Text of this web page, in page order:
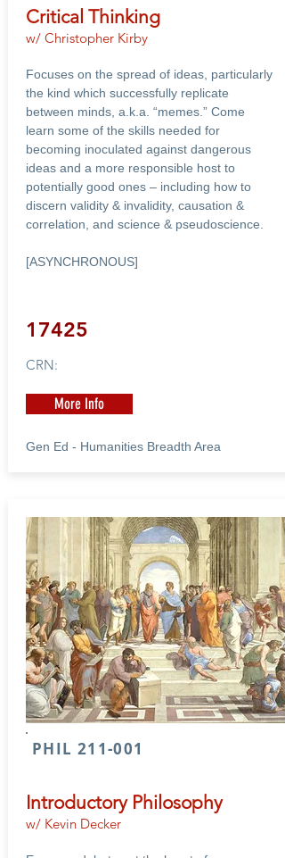
Critical Thinking
w/ Christopher Kirby
Focuses on the spread of ideas, particularly
the kind which successfully replicate
between minds, a.k.a. “memes.” Come
learn some of the skills needed for
becoming inoculated against dangerous
ideas and a more responsible host to
potentially good ones – including how to
discern validity & invalidity, causation &
correlation, and science & pseudoscience.
[ASYNCHRONOUS]
17425
CRN:
More Info
Gen Ed - Humanities Breadth Area
PHIL 211-001
Introductory Philosophy
w/ Kevin Decker